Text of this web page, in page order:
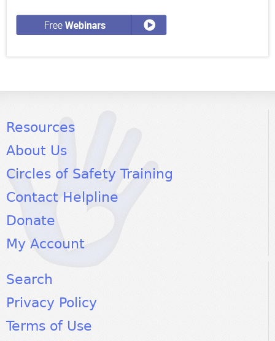
Resources
About Us
Circles of Safety Training
Contact Helpline
Donate
My Account
Search
Privacy Policy
Terms of Use